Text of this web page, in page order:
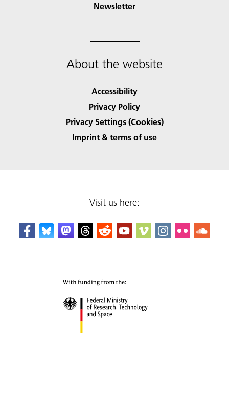
Newsletter
About the website
Accessibility
Privacy Policy
Privacy Settings (Cookies)
Imprint & terms of use
Visit us here: